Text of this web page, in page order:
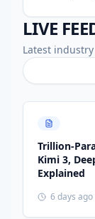
LIVE
Latest
Trillion-
Kimi 3,
Explained
6 days ago